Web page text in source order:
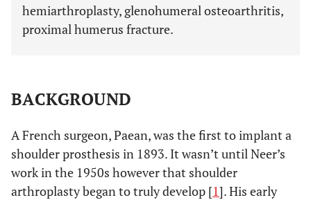
hemiarthroplasty, glenohumeral osteoarthritis,
proximal humerus fracture.
BACKGROUND
A French surgeon, Paean, was the first to implant a
shoulder prosthesis in 1893. It wasn’t until Neer’s
work in the 1950s however that shoulder
arthroplasty began to truly develop [1]. His early